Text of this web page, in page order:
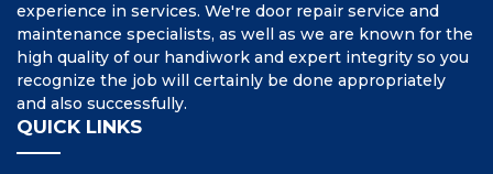
experience in services. We're door repair service and
maintenance specialists, as well as we are known for the
high quality of our handiwork and expert integrity so you
recognize the job will certainly be done appropriately
and also successfully.
QUICK LINKS